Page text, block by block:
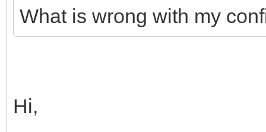
What is wrong with my
Hi,